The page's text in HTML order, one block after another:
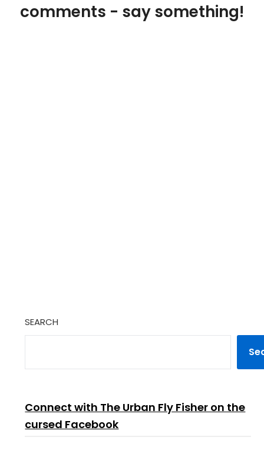
comments - say something!
SEARCH
Connect with The Urban Fly Fisher on the
cursed Facebook